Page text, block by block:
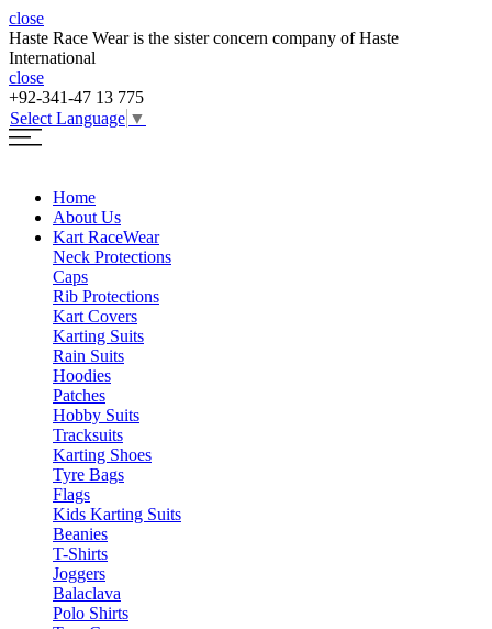
close
Haste Race Wear is the sister concern company of Haste
International
close
+92-341-47 13 775
Select Language ▼
Home
About Us
Kart RaceWear
Neck Protections
Caps
Rib Protections
Kart Covers
Karting Suits
Rain Suits
Hoodies
Patches
Hobby Suits
Tracksuits
Karting Shoes
Tyre Bags
Flags
Kids Karting Suits
Beanies
T-Shirts
Joggers
Balaclava
Polo Shirts